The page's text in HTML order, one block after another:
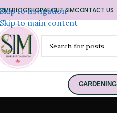
Skip to navigation
Skip to main content
BLOGSHOPABOUT SIMCONTACT US
GARDENING